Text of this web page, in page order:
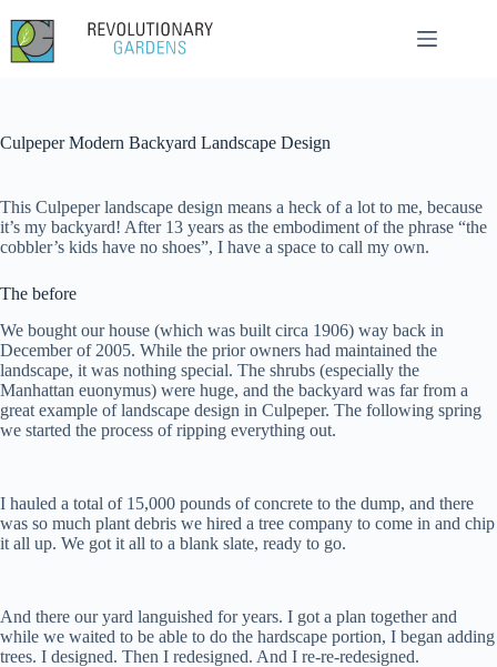
content
Culpeper Modern Backyard Landscape Design
This Culpeper landscape design means a heck of a lot to me, because
it’s my backyard! After 13 years as the embodiment of the phrase “the
cobbler’s kids have no shoes”, I have a space to call my own.
The before
We bought our house (which was built circa 1906) way back in
December of 2005. While the prior owners had maintained the
landscape, it was nothing special. The shrubs (especially the
Manhattan euonymus) were huge, and the backyard was far from a
great example of landscape design in Culpeper. The following spring
we started the process of ripping everything out.
I hauled a total of 15,000 pounds of concrete to the dump, and there
was so much plant debris we hired a tree company to come in and chip
it all up. We got it all to a blank slate, ready to go.
And there our yard languished for years. I got a plan together and
while we waited to be able to do the hardscape portion, I began adding
trees. I designed. Then I redesigned. And I re-re-redesigned.